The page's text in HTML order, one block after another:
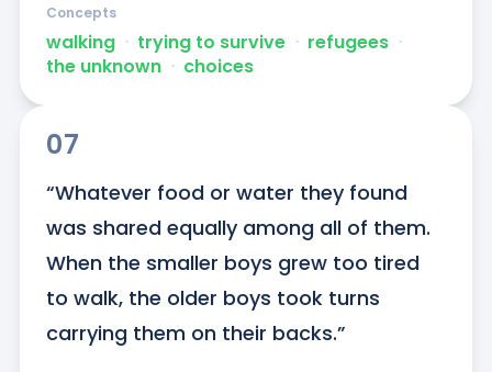
walking ᐧ trying to survive ᐧ refugees ᐧ
the unknown ᐧ choices
Concepts
07
“Whatever food or water they found
was shared equally among all of them.
When the smaller boys grew too tired
to walk, the older boys took turns
carrying them on their backs.”